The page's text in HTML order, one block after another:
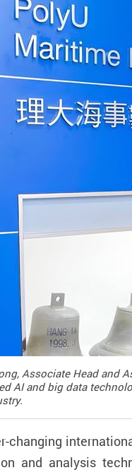
Associate Head and
AI and big data
changing
and analysis